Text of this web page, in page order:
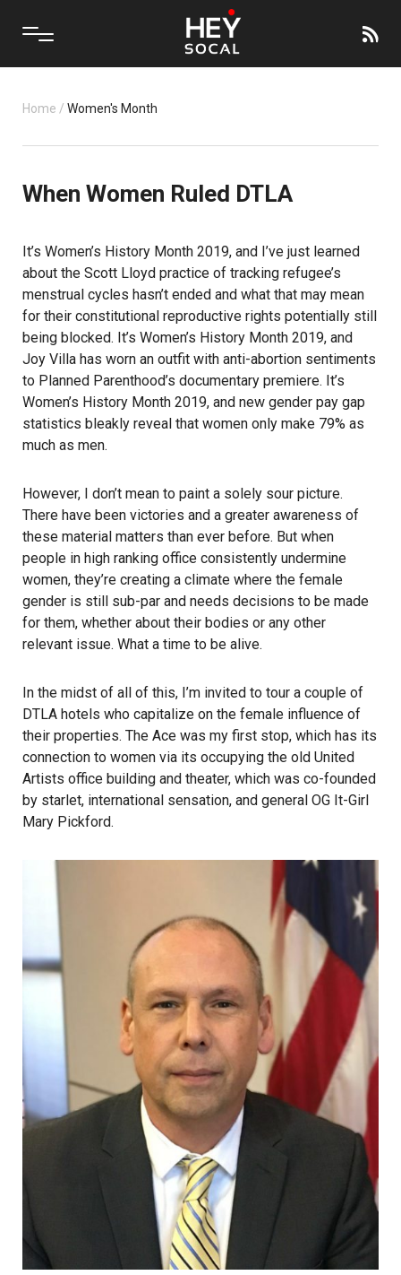
Home / Women's Month
When Women Ruled DTLA
It’s Women’s History Month 2019, and I’ve just learned
about the Scott Lloyd practice of tracking refugee’s
menstrual cycles hasn’t ended and what that may mean
for their constitutional reproductive rights potentially still
being blocked. It’s Women’s History Month 2019, and
Joy Villa has worn an outfit with anti-abortion sentiments
to Planned Parenthood’s documentary premiere. It’s
Women’s History Month 2019, and new gender pay gap
statistics bleakly reveal that women only make 79% as
much as men.
However, I don’t mean to paint a solely sour picture.
There have been victories and a greater awareness of
these material matters than ever before. But when
people in high ranking office consistently undermine
women, they’re creating a climate where the female
gender is still sub-par and needs decisions to be made
for them, whether about their bodies or any other
relevant issue. What a time to be alive.
In the midst of all of this, I’m invited to tour a couple of
DTLA hotels who capitalize on the female influence of
their properties. The Ace was my first stop, which has its
connection to women via its occupying the old United
Artists office building and theater, which was co-founded
by starlet, international sensation, and general OG It-Girl
Mary Pickford.